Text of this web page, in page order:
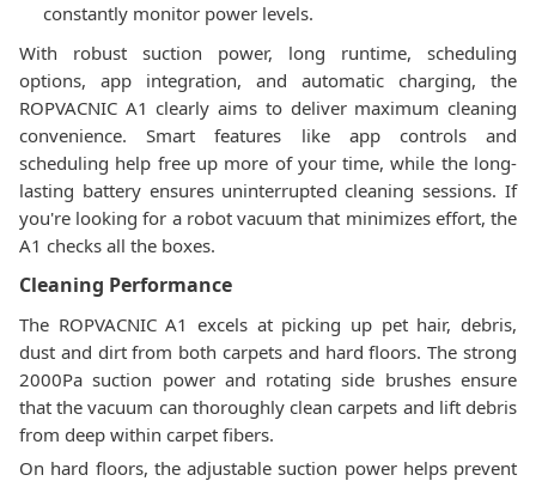
constantly monitor power levels.
With robust suction power, long runtime, scheduling
options, app integration, and automatic charging, the
ROPVACNIC A1 clearly aims to deliver maximum cleaning
convenience. Smart features like app controls and
scheduling help free up more of your time, while the long-
lasting battery ensures uninterrupted cleaning sessions. If
you're looking for a robot vacuum that minimizes effort, the
A1 checks all the boxes.
Cleaning Performance
The ROPVACNIC A1 excels at picking up pet hair, debris,
dust and dirt from both carpets and hard floors. The strong
2000Pa suction power and rotating side brushes ensure
that the vacuum can thoroughly clean carpets and lift debris
from deep within carpet fibers.
On hard floors, the adjustable suction power helps prevent